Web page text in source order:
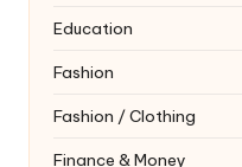
Education
Fashion
Fashion / Clothing
Finance & Money